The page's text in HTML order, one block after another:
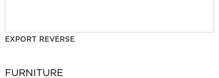
EXPORT REVERSE
FURNITURE